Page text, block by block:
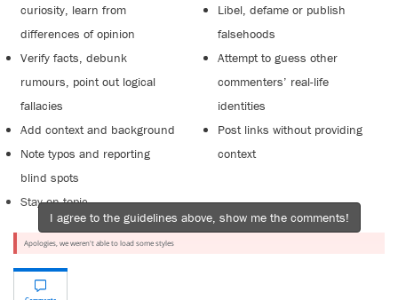
curiosity, learn from
differences of opinion
Verify facts, debunk
rumours, point out logical
fallacies
Add context and background
Note typos and reporting
blind spots
Stay on topic
Libel, defame or publish
falsehoods
Attempt to guess other
commenters’ real-life
identities
Post links without providing
context
I agree to the guidelines above, show me the comments!